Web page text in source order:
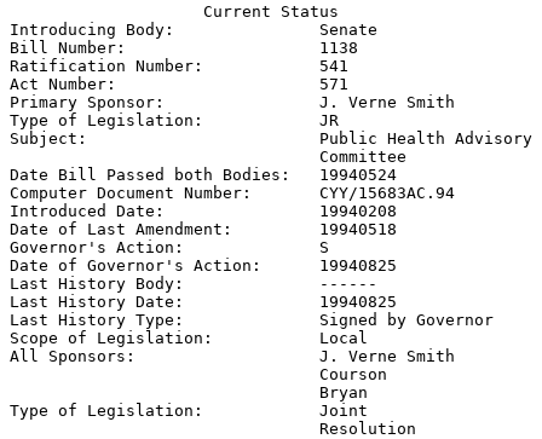
                    Current Status
Introducing Body: Senate
Bill Number: 1138
Ratification Number: 541
Act Number: 571
Primary Sponsor: J. Verne Smith
Type of Legislation: JR
Subject: Public Health Advisory
                                Committee
Date Bill Passed both Bodies: 19940524
Computer Document Number: CYY/15683AC.94
Introduced Date: 19940208
Date of Last Amendment: 19940518
Governor's Action: S
Date of Governor's Action: 19940825
Last History Body:
------
Last History Date: 19940825
Last History Type: Signed by Governor
Scope of Legislation: Local
All Sponsors: J. Verne Smith
                                Courson
                                Bryan
Type of Legislation: Joint
                                Resolution